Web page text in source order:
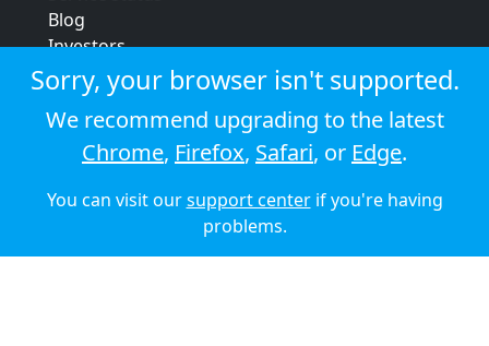
Blog
Investors
Strategic review
Terms & conditions
Privacy policy
Cookie policy
© 2026 Audioboom
Sorry, your browser isn't supported.
We recommend upgrading to the latest
Chrome, Firefox, Safari, or Edge.
You can visit oursupport centerif you're having
problems.